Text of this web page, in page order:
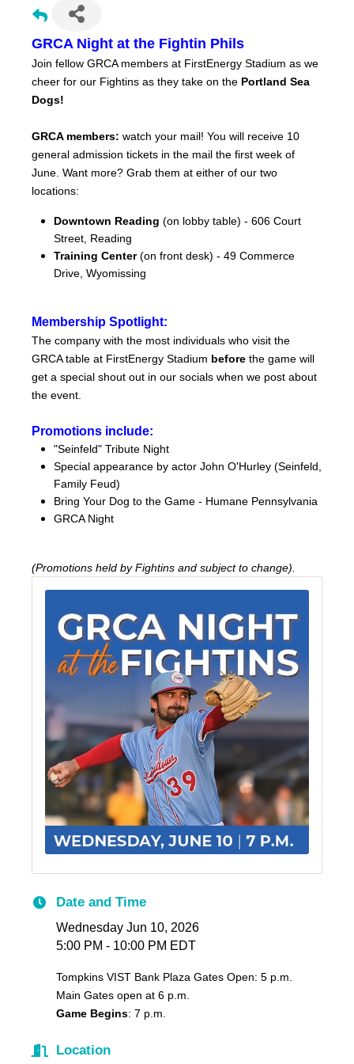
GRCA Night at the Fightin Phils
Join fellow GRCA members at FirstEnergy Stadium as we
cheer for our Fightins as they take on thePortland Sea
Dogs!
GRCA members: watch your mail! You will receive 10
general admission tickets in the mail the first week of
June. Want more? Grab them at either of our two
locations:
Downtown Reading (on lobby table) - 606 Court
Street, Reading
Training Center(on front desk) - 49 Commerce
Drive, Wyomissing
Membership Spotlight:
The company with the most individuals who visit the
GRCA table at FirstEnergy Stadium before the game will
get a special shout out in our socials when we post about
the event.
Promotions include:
"Seinfeld" Tribute Night
Special appearance by actor John O'Hurley (Seinfeld,
Family Feud)
Bring Your Dog to the Game - Humane Pennsylvania
GRCA Night
(Promotions held by Fightins and subject to change).
Date and Time
Wednesday Jun 10, 2026
5:00 PM - 10:00 PM EDT
Tompkins VIST Bank Plaza Gates Open: 5 p.m.
Main Gates open at 6 p.m.
Game Begins: 7 p.m.
Location